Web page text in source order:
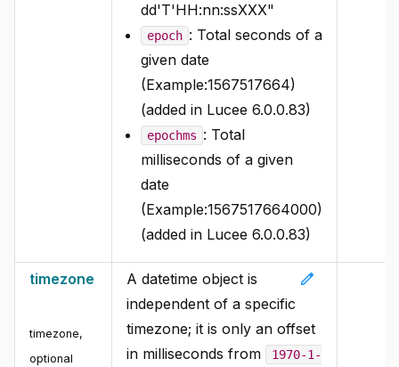
dd'T'HH:nn:ssXXX"
epoch : Total seconds of a
given date
(Example:1567517664)
(added in Lucee 6.0.0.83)
epochms : Total
milliseconds of a given
date
(Example:1567517664000)
(added in Lucee 6.0.0.83)
timezone
timezone,
optional
edit
A datetime object is
independent of a specific
timezone; it is only an offset
in milliseconds from
1970-1-